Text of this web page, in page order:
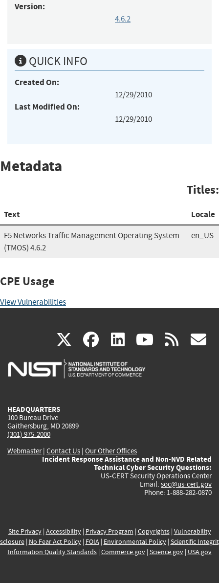
Version:
4.6.2
QUICK INFO
Created On:
12/29/2010
Last Modified On:
12/29/2010
Metadata
Titles:
Text Locale
F5 Networks Traffic Management Operating System
(TMOS) 4.6.2
en_US
CPE Usage
View Vulnerabilities
X(link
is
facebook
(link
is
linkedin
(link
is
(link rss
HEADQUARTERS
100 Bureau Drive
Gaithersburg, MD 20899
(301) 975-2000
Webmaster| Contact Us | Our Other Offices
Incident Response Assistance and Non-NVD Related
Technical Cyber Security Questions:
US-CERT Security Operations Center
Email: soc@us-cert.gov
Phone: 1-888-282-0870
Site Privacy| Accessibility| Privacy Program | Copyrights| Vulnerability
| No Fear Act Policy| FOIA| Environmental Policy| Scientific
Information Quality Standards| Commerce.gov| Science.gov| USA.gov